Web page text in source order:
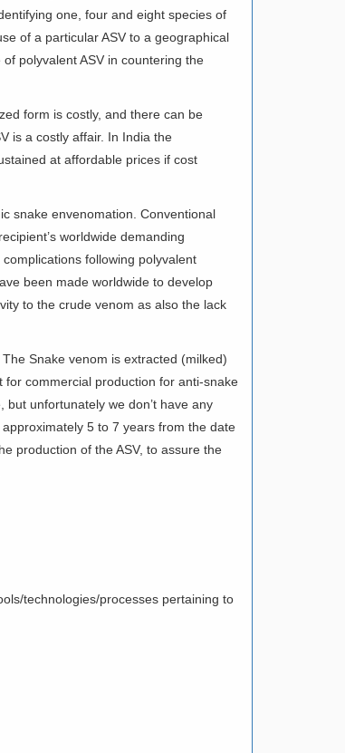
one, four and eight species of
of a particular ASV to a geographical
polyvalent ASV in countering the
form is costly, and there can be
is a costly affair. In India the
at affordable prices if cost
snake envenomation. Conventional
worldwide demanding
following polyvalent
been made worldwide to develop
to the crude venom as also the lack
Snake venom is extracted (milked)
commercial production for anti-snake
unfortunately we don’t have any
5 to 7 years from the date
production of the ASV, to assure the
technologies/processes pertaining to